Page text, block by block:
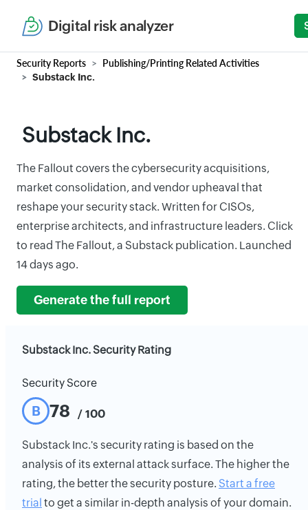
Digital risk analyzer
Security Reports Publishing/Printing Related Activities
Substack Inc.
Substack Inc.
The Fallout covers the cybersecurity acquisitions,
market consolidation, and vendor upheaval that
reshape your security stack. Written for CISOs,
enterprise architects, and infrastructure leaders. Click
to read The Fallout, a Substack publication. Launched
14 days ago.
Generate the full report
Substack Inc. Security Rating
Security Score
B 78 / 100
Substack Inc.'s security rating is based on the
analysis of its external attack surface. The higher the
rating, the better the security posture. Start a free
trial to get a similar in-depth analysis of your domain.